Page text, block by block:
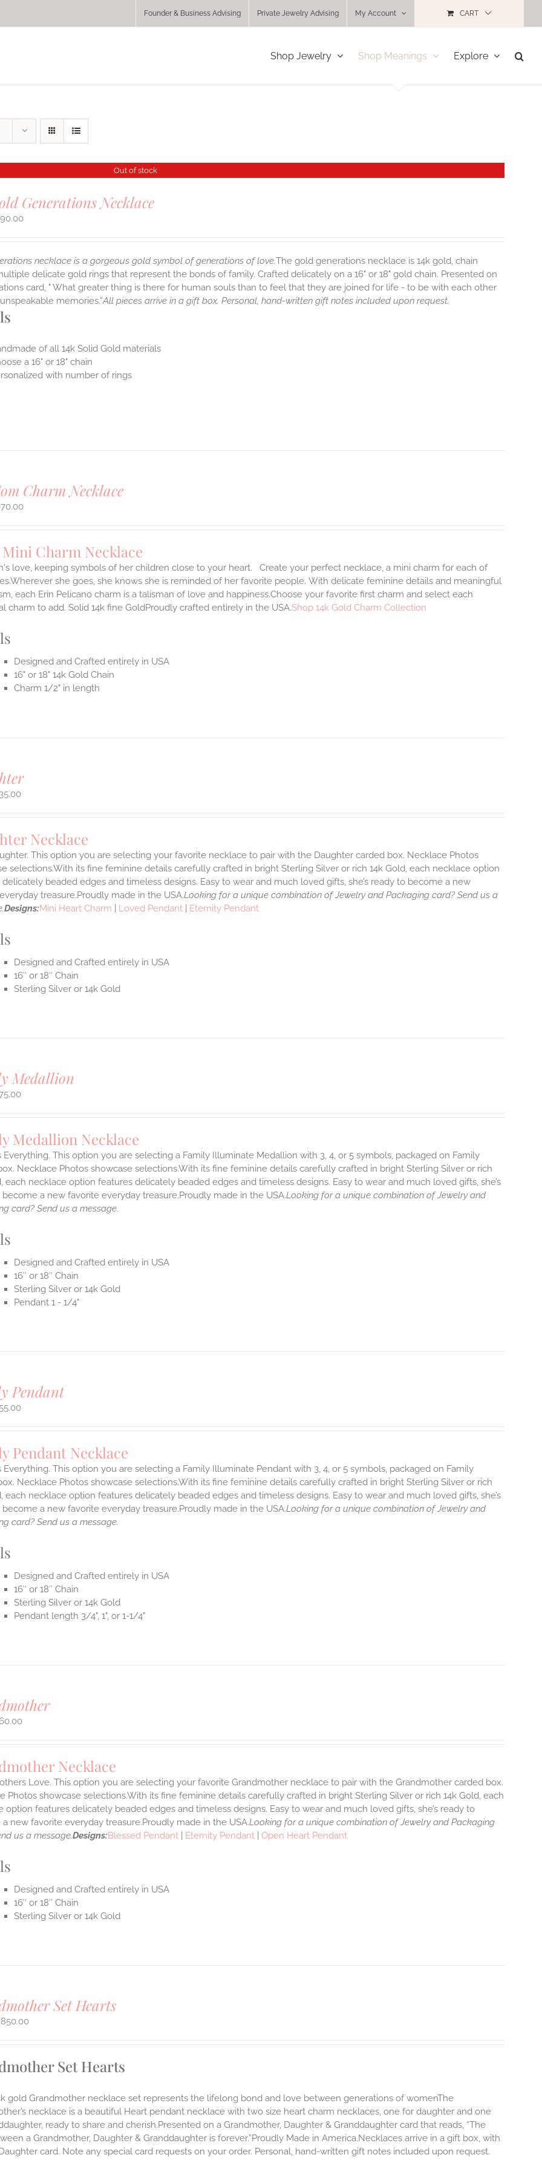
Founder & Business Advising Private Jewelry Advising My Account CART
Shop Jewelry Shop Meanings Explore
Out of stock
Generations Necklace
necklace is a gorgeous gold symbol of generations of love.The gold generations necklace is 14k gold, chain
delicate gold rings that represent the bonds of family. Crafted delicately on a 16" or 18" gold chain. Presented on
card, " What greater thing is there for human souls than to feel that they are joined for life - to be with each other
memories.”All pieces arrive in a gift box. Personal, hand-written gift notes included upon request.
of all 14k Solid Gold materials
a 16" or 18" chain
with number of rings
Charm Necklace
Charm Necklace
love, keeping symbols of her children close to your heart. Create your perfect necklace, a mini charm for each of
she goes, she knows she is reminded of her favorite people. With delicate feminine details and meaningful
each Erin Pelicano charm is a talisman of love and happiness.Choose your favorite first charm and select each
charm to add. Solid 14k fine GoldProudly crafted entirely in the USA.Shop 14k Gold Charm Collection
Designed and Crafted entirely in USA
16" or 18" 14k Gold Chain
Charm 1/2" in length
Necklace
This option you are selecting your favorite necklace to pair with the Daughter carded box. Necklace Photos
selections.With its fine feminine details carefully crafted in bright Sterling Silver or rich 14k Gold, each necklace option
beaded edges and timeless designs. Easy to wear and much loved gifts, she’s ready to become a new
treasure.Proudly made in the USA.Looking for a unique combination of Jewelry and Packaging card? Send us a
Designs:Mini Heart Charm Loved Pendant Eternity Pendant
Designed and Crafted entirely in USA
16″ or 18″ Chain
Sterling Silver or 14k Gold
Medallion
Medallion Necklace
Everything. This option you are selecting a Family Illuminate Medallion with 3, 4, or 5 symbols, packaged on Family
Necklace Photos showcase selections.With its fine feminine details carefully crafted in bright Sterling Silver or rich
each necklace option features delicately beaded edges and timeless designs. Easy to wear and much loved gifts, she’s
become a new favorite everyday treasure.Proudly made in the USA.Looking for a unique combination of Jewelry and
card? Send us a message.
Designed and Crafted entirely in USA
16″ or 18″ Chain
Sterling Silver or 14k Gold
Pendant 1 - 1/4"
Pendant
Pendant Necklace
Everything. This option you are selecting a Family Illuminate Pendant with 3, 4, or 5 symbols, packaged on Family
Necklace Photos showcase selections.With its fine feminine details carefully crafted in bright Sterling Silver or rich
each necklace option features delicately beaded edges and timeless designs. Easy to wear and much loved gifts, she’s
become a new favorite everyday treasure.Proudly made in the USA.Looking for a unique combination of Jewelry and
card? Send us a message.
Designed and Crafted entirely in USA
16″ or 18″ Chain
Sterling Silver or 14k Gold
Pendant length 3/4", 1", or 1-1/4"
Necklace
Love. This option you are selecting your favorite Grandmother necklace to pair with the Grandmother carded box.
Photos showcase selections.With its fine feminine details carefully crafted in bright Sterling Silver or rich 14k Gold, each
option features delicately beaded edges and timeless designs. Easy to wear and much loved gifts, she’s ready to
new favorite everyday treasure.Proudly made in the USA.Looking for a unique combination of Jewelry and Packaging
us a message.Designs:Blessed Pendant Eternity Pendant |Open Heart Pendant
Designed and Crafted entirely in USA
16″ or 18″ Chain
Sterling Silver or 14k Gold
Set Hearts
Set Hearts
gold Grandmother necklace set represents the lifelong bond and love between generations of womenThe
necklace is a beautiful Heart pendant necklace with two size heart charm necklaces, one for daughter and one
ready to share and cherish.Presented on a Grandmother, Daughter & Granddaughter card that reads, “The
a Grandmother, Daughter & Granddaughter is forever.”Proudly Made in America.Necklaces arrive in a gift box, with
card. Note any special card requests on your order. Personal, hand-written gift notes included upon request.